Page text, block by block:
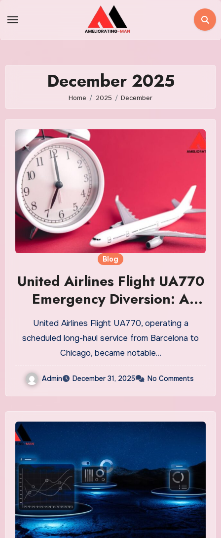
December 2025
Home 2025 December
Blog
United Airlines Flight UA770
Emergency Diversion: A
Detailed Overview
United Airlines Flight UA770, operating a
scheduled long-haul service from Barcelona to
Chicago, became notable…
Admin December 31, 2025 No Comments